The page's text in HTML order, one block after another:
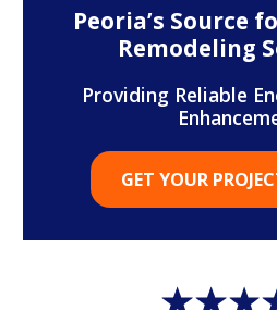
Peoria’s Source
Remodeling
Providing Reliable
GET YOUR